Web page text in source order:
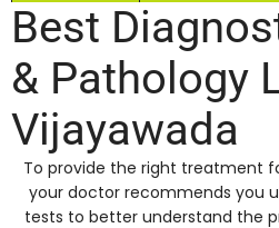
Best
& Pathology
Vijayawada
To provide the right treatment
your doctor recommends you
tests to better understand the